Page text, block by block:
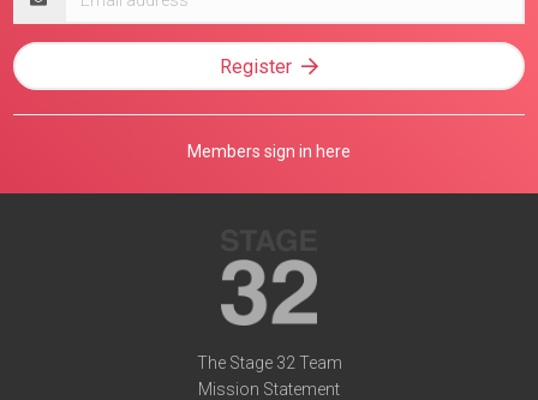
address
Register
Members sign in here
The Stage 32 Team
Mission Statement